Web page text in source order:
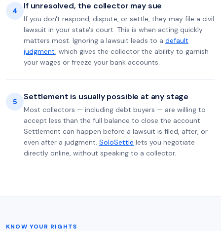
4 If unresolved, the collector may sue
If you don't respond, dispute, or settle, they may file a civil
lawsuit in your state's court. This is when acting quickly
matters most. Ignoring a lawsuit leads to a default
judgment, which gives the collector the ability to garnish
your wages or freeze your bank accounts.
5 Settlement is usually possible at any stage
Most collectors — including debt buyers — are willing to
accept less than the full balance to close the account.
Settlement can happen before a lawsuit is filed, after, or
even after a judgment. SoloSettle lets you negotiate
directly online, without speaking to a collector.
KNOW YOUR RIGHTS